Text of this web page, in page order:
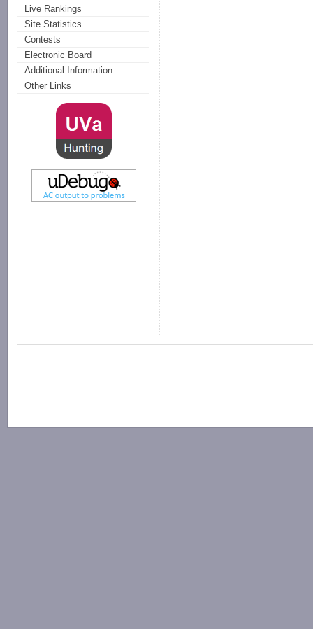
Live Rankings
Site Statistics
Contests
Electronic Board
Additional Information
Other Links